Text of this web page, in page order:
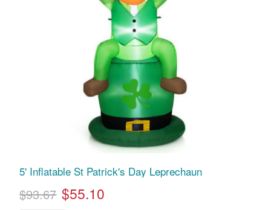
5' Inflatable St Patrick's Day Leprechaun
$93.67 $55.10